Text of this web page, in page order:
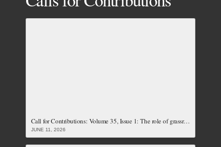
Call for Contributions: Volume 35, Issue 1: The role of grassroots women and local communities towards achieving just and accountable energy transition (Closed)
JUNE 11, 2026